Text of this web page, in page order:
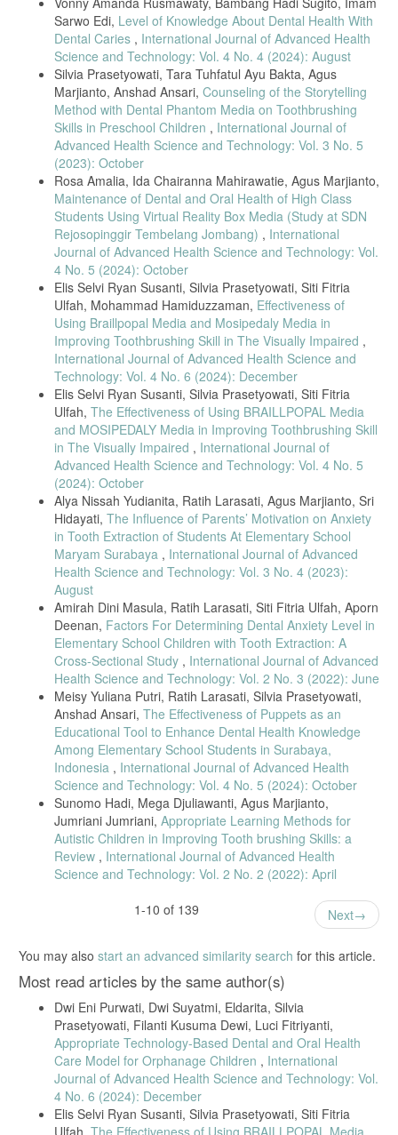
Sarwo Edi, Level of Knowledge About Dental Health With
Dental Caries , International Journal of Advanced Health
Science and Technology: Vol. 4 No. 4 (2024): August
Silvia Prasetyowati, Tara Tuhfatul Ayu Bakta, Agus
Marjianto, Anshad Ansari, Counseling of the Storytelling
Method with Dental Phantom Media on Toothbrushing
Skills in Preschool Children , International Journal of
Advanced Health Science and Technology: Vol. 3 No. 5
(2023): October
Rosa Amalia, Ida Chairanna Mahirawatie, Agus Marjianto,
Maintenance of Dental and Oral Health of High Class
Students Using Virtual Reality Box Media (Study at SDN
Rejosopinggir Tembelang Jombang) , International
Journal of Advanced Health Science and Technology: Vol.
4 No. 5 (2024): October
Elis Selvi Ryan Susanti, Silvia Prasetyowati, Siti Fitria
Ulfah, Mohammad Hamiduzzaman, Effectiveness of
Using Braillpopal Media and Mosipedaly Media in
Improving Toothbrushing Skill in The Visually Impaired ,
International Journal of Advanced Health Science and
Technology: Vol. 4 No. 6 (2024): December
Elis Selvi Ryan Susanti, Silvia Prasetyowati, Siti Fitria
Ulfah, The Effectiveness of Using BRAILLPOPAL Media
and MOSIPEDALY Media in Improving Toothbrushing Skill
in The Visually Impaired , International Journal of
Advanced Health Science and Technology: Vol. 4 No. 5
(2024): October
Alya Nissah Yudianita, Ratih Larasati, Agus Marjianto, Sri
Hidayati, The Influence of Parents’ Motivation on Anxiety
in Tooth Extraction of Students At Elementary School
Maryam Surabaya , International Journal of Advanced
Health Science and Technology: Vol. 3 No. 4 (2023):
August
Amirah Dini Masula, Ratih Larasati, Siti Fitria Ulfah, Aporn
Deenan, Factors For Determining Dental Anxiety Level in
Elementary School Children with Tooth Extraction: A
Cross-Sectional Study , International Journal of Advanced
Health Science and Technology: Vol. 2 No. 3 (2022): June
Meisy Yuliana Putri, Ratih Larasati, Silvia Prasetyowati,
Anshad Ansari, The Effectiveness of Puppets as an
Educational Tool to Enhance Dental Health Knowledge
Among Elementary School Students in Surabaya,
Indonesia , International Journal of Advanced Health
Science and Technology: Vol. 4 No. 5 (2024): October
Sunomo Hadi, Mega Djuliawanti, Agus Marjianto,
Jumriani Jumriani, Appropriate Learning Methods for
Autistic Children in Improving Tooth brushing Skills: a
Review , International Journal of Advanced Health
Science and Technology: Vol. 2 No. 2 (2022): April
1-10 of 139
Next
You may also start an advanced similarity search for this article.
Most read articles by the same author(s)
Dwi Eni Purwati, Dwi Suyatmi, Eldarita, Silvia
Prasetyowati, Filanti Kusuma Dewi, Luci Fitriyanti,
Appropriate Technology-Based Dental and Oral Health
Care Model for Orphanage Children , International
Journal of Advanced Health Science and Technology: Vol.
4 No. 6 (2024): December
Elis Selvi Ryan Susanti, Silvia Prasetyowati, Siti Fitria
Ulfah, The Effectiveness of Using BRAILLPOPAL Media